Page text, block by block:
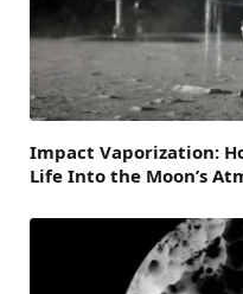
Impact Vaporization:
Life Into the Moon’s